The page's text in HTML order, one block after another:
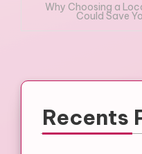
Why Choosing a
Could Save
Recents